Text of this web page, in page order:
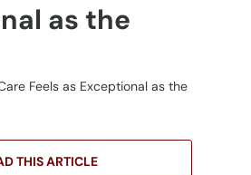
as the
Feels as Exceptional as the
THIS ARTICLE